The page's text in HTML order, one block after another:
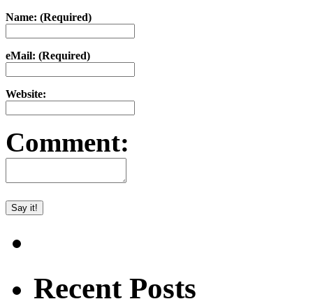
Name: (Required)
eMail: (Required)
Website:
Comment:
Recent Posts